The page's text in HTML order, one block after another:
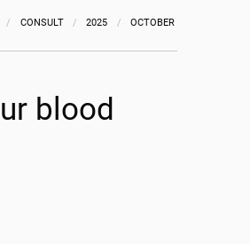
CONSULT 2025 OCTOBER
blood